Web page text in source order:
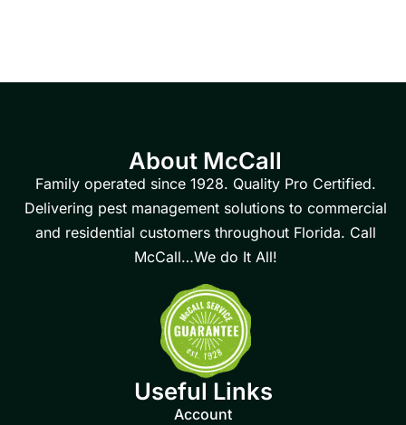
About McCall
Family operated since 1928. Quality Pro Certified.
Delivering pest management solutions to commercial
and residential customers throughout Florida. Call
McCall…We do It All!
Useful Links
Account